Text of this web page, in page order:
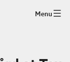
Menu